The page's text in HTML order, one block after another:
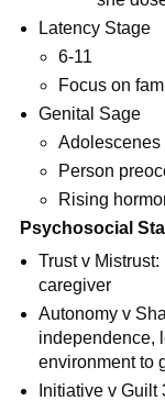
Latency Stage
6-11
Focus on
Genital Sage
Adolescenes
Person
Rising
Psychosocial
Trust v
caregiver
Autonomy v
independence,
environment to
Initiative v